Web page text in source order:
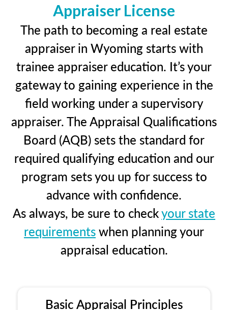
Appraiser License
The path to becoming a real estate
appraiser in Wyoming starts with
trainee appraiser education. It’s your
gateway to gaining experience in the
field working under a supervisory
appraiser. The Appraisal Qualifications
Board (AQB) sets the standard for
required qualifying education and our
program sets you up for success to
advance with confidence.
As always, be sure to checkyour state
requirementswhen planning your
appraisal education.
Basic Appraisal Principles